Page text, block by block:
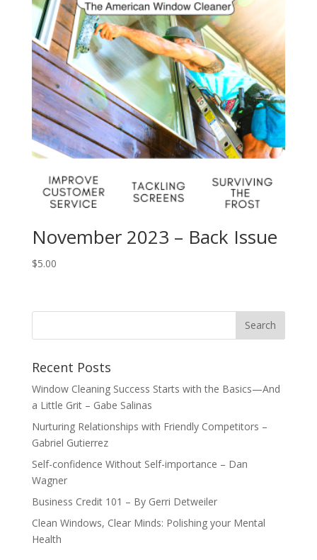
November 2023 – Back Issue
$5.00
Recent Posts
Window Cleaning Success Starts with the Basics—And
a Little Grit – Gabe Salinas
Nurturing Relationships with Friendly Competitors –
Gabriel Gutierrez
Self-confidence Without Self-importance – Dan
Wagner
Business Credit 101 – By Gerri Detweiler
Clean Windows, Clear Minds: Polishing your Mental
Health